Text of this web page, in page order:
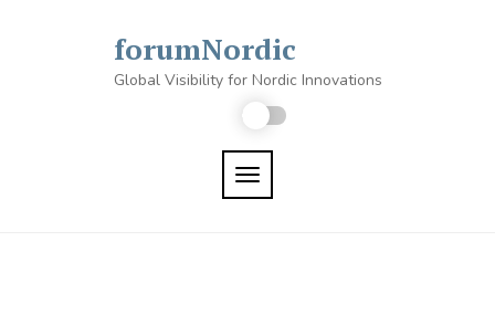
forumNordic
Global Visibility for Nordic Innovations
TOGGLE NAVIGATION